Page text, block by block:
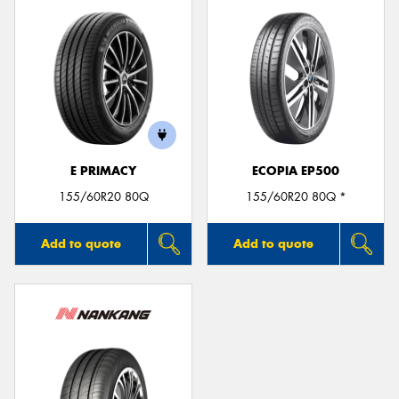
E PRIMACY
155/60R20 80Q
Add to quote
ECOPIA EP500
155/60R20 80Q *
Add to quote